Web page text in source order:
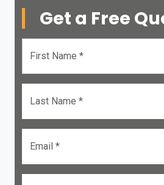
Get a Free
First Name *
Last Name *
Email *